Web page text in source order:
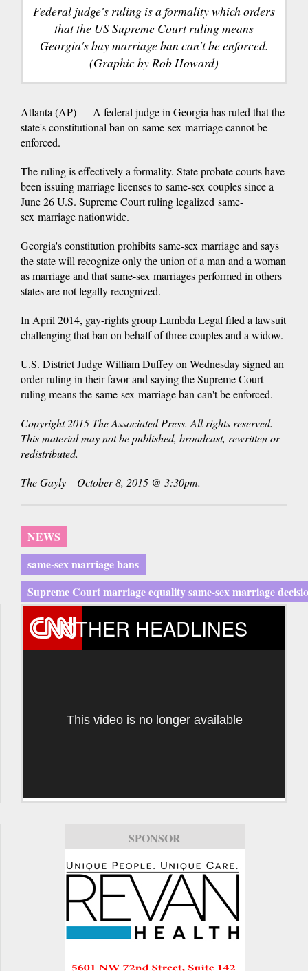
Federal judge's ruling is a formality which orders
that the US Supreme Court ruling means
Georgia's bay marriage ban can't be enforced.
(Graphic by Rob Howard)
Atlanta (AP) — A federal judge in Georgia has ruled that the
state's constitutional ban on same-sex marriage cannot be
enforced.
The ruling is effectively a formality. State probate courts have
been issuing marriage licenses to same-sex couples since a
June 26 U.S. Supreme Court ruling legalized same-
sex marriage nationwide.
Georgia's constitution prohibits same-sex marriage and says
the state will recognize only the union of a man and a woman
as marriage and that same-sex marriages performed in others
states are not legally recognized.
In April 2014, gay-rights group Lambda Legal filed a lawsuit
challenging that ban on behalf of three couples and a widow.
U.S. District Judge William Duffey on Wednesday signed an
order ruling in their favor and saying the Supreme Court
ruling means the same-sex marriage ban can't be enforced.
Copyright 2015 The Associated Press. All rights reserved.
This material may not be published, broadcast, rewritten or
redistributed.
The Gayly – October 8, 2015 @ 3:30pm.
NEWS
same-sex marriage bans
Supreme Court marriage equality same-sex marriage
OTHER HEADLINES
This video is no longer available
SPONSOR